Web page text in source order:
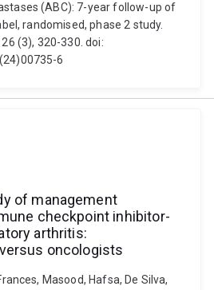
(ABC): 7-year follow-up of
randomised, phase 2 study.
(3), 320-330. doi:
6
of management
checkpoint inhibitor-
arthritis:
oncologists
Masood, Hafsa, De Silva,